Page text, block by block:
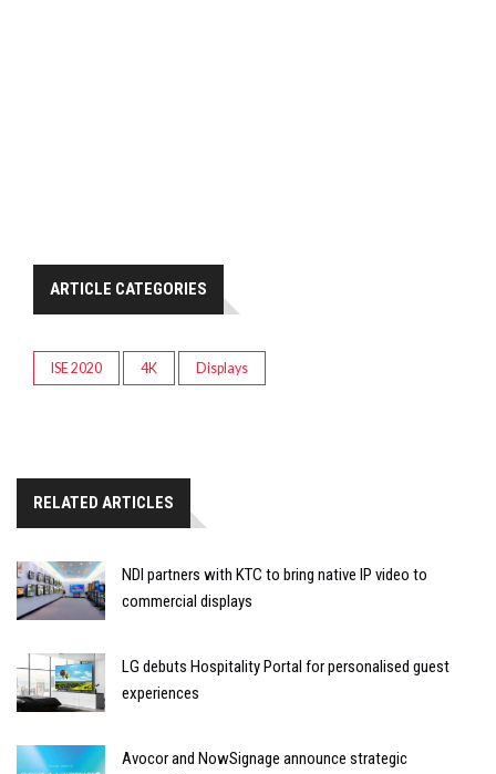
ARTICLE CATEGORIES
ISE 2020 4K Displays
RELATED ARTICLES
NDI partners with KTC to bring native IP video to
commercial displays
LG debuts Hospitality Portal for personalised guest
experiences
Avocor and NowSignage announce strategic